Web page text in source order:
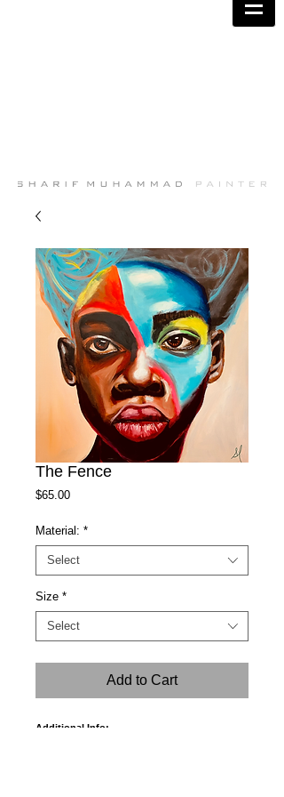
The Fence
$65.00Price
Material: *
Select
Size *
Select
Add to Cart
Additional Info: